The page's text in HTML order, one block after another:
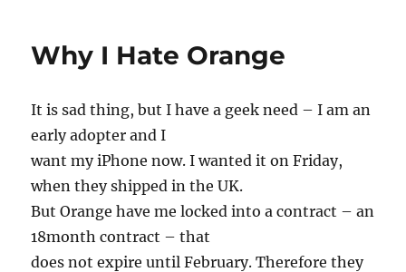
Why I Hate Orange
It is sad thing, but I have a geek need – I am an
early adopter and I
want my iPhone now. I wanted it on Friday,
when they shipped in the UK.
But Orange have me locked into a contract – an
18month contract – that
does not expire until February. Therefore they